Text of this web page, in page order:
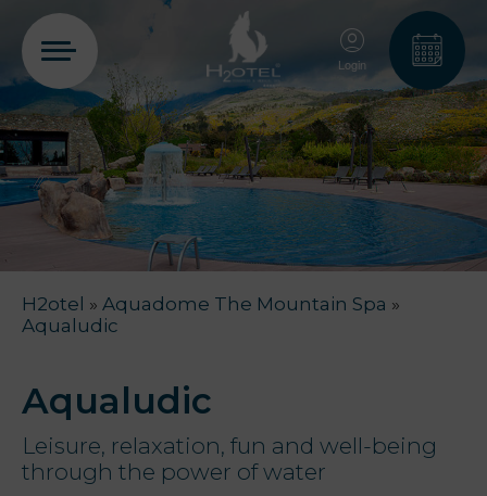
PT
EN
FR
ES
Home
Rooms
Aquadome
Services
Login
H2otel » Aquadome The Mountain Spa »
Aqualudic
Aqualudic
Leisure, relaxation, fun and well-being
through the power of water